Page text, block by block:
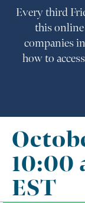
Every third
this online
companies
how to
10:00
EST